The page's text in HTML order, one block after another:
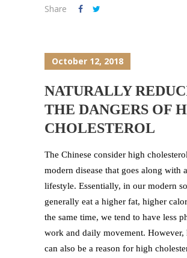
Share
October 12, 2018
NATURALLY
THE DANGERS OF
CHOLESTEROL
The Chinese consider high
modern disease that goes along with
lifestyle. Essentially, in our modern
generally eat a higher fat, higher
the same time, we tend to have less
work and daily movement. However,
can also be a reason for high